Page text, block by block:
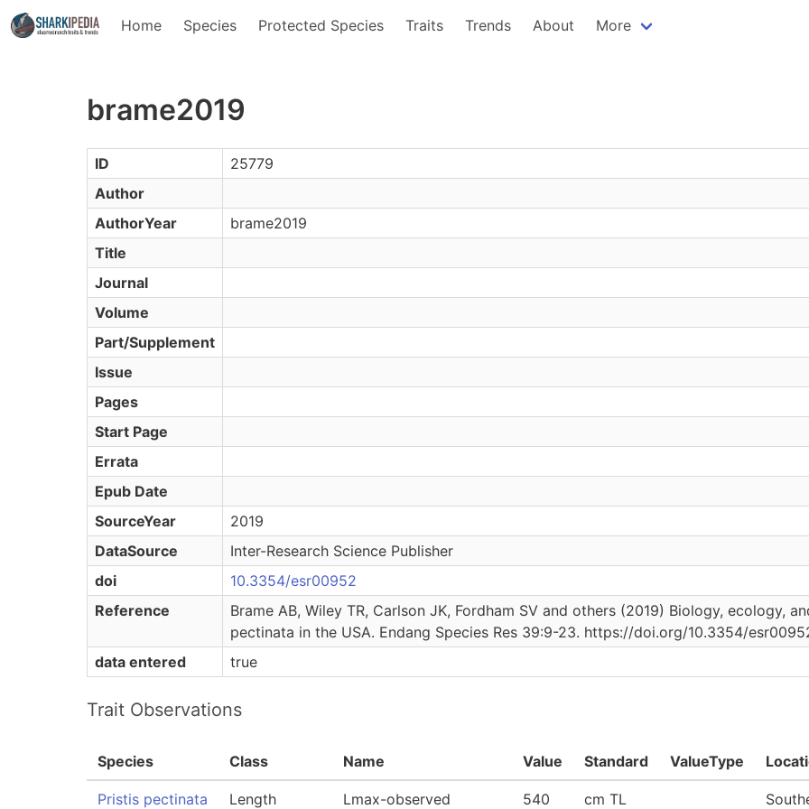
Home Species Protected Species Traits Trends About More
brame2019
ID
25779
Author
AuthorYear
brame2019
Title
Journal
Volume
Part/Supplement
Issue
Pages
Start Page
Errata
Epub Date
SourceYear
2019
DataSource
Inter-Research Science Publisher
doi
10.3354/esr00952
Reference
Brame AB, Wiley TR, Carlson JK, Fordham SV and others (2019) Biology, ecology,
pectinata in the USA. Endang Species Res 39:9-23. https://doi.org/10.3354/
data entered
true
Trait Observations
Species Class Name Value Standard ValueType
Pristis pectinata Length Lmax-observed 540 cm TL